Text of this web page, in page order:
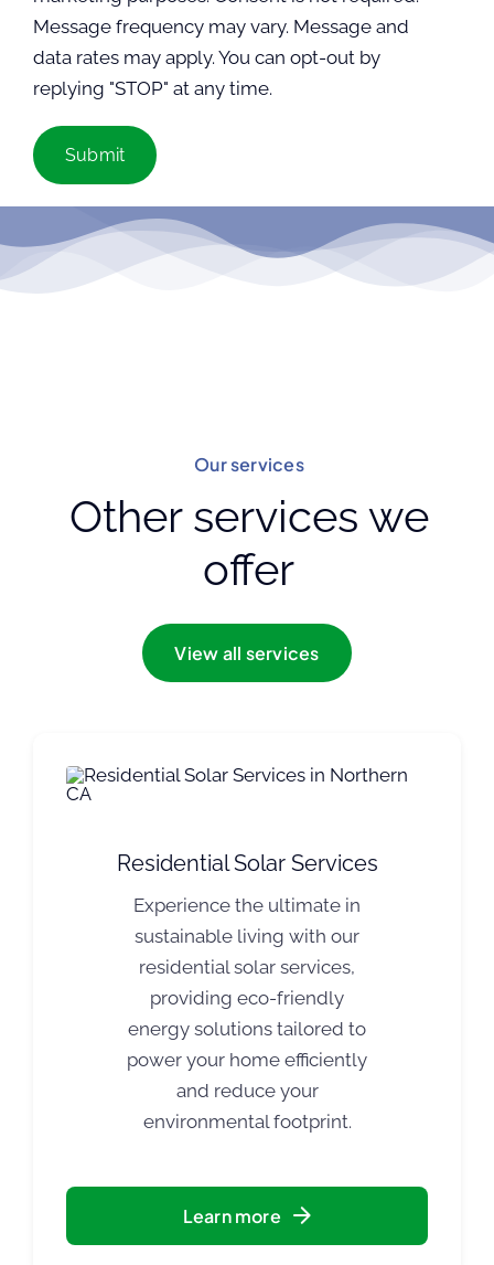
Message frequency may vary. Message and
data rates may apply. You can opt-out by
replying "STOP" at any time.
Our services
Other services we
offer
View all services
Residential Solar Services
Experience the ultimate in
sustainable living with our
residential solar services,
providing eco-friendly
energy solutions tailored to
power your home efficiently
and reduce your
environmental footprint.
Learn more